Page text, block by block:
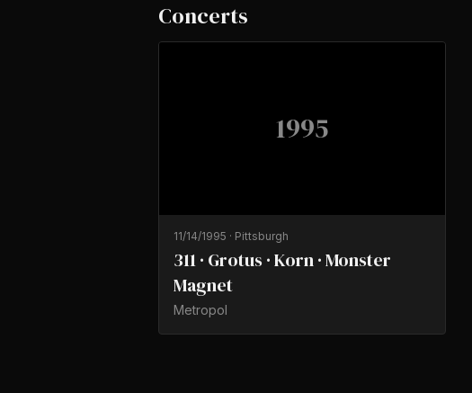
Concerts
1995
11/14/1995 · Pittsburgh
311 · Grotus · Korn · Monster
Magnet
Metropol